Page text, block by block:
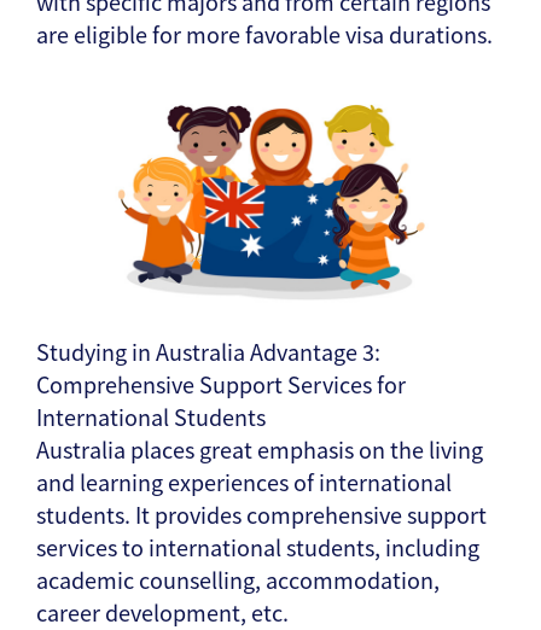
are eligible for more favorable visa durations.
Studying in Australia Advantage 3:
Comprehensive Support Services for
International Students
Australia places great emphasis on the living
and learning experiences of international
students. It provides comprehensive support
services to international students, including
academic counselling, accommodation,
career development, etc.